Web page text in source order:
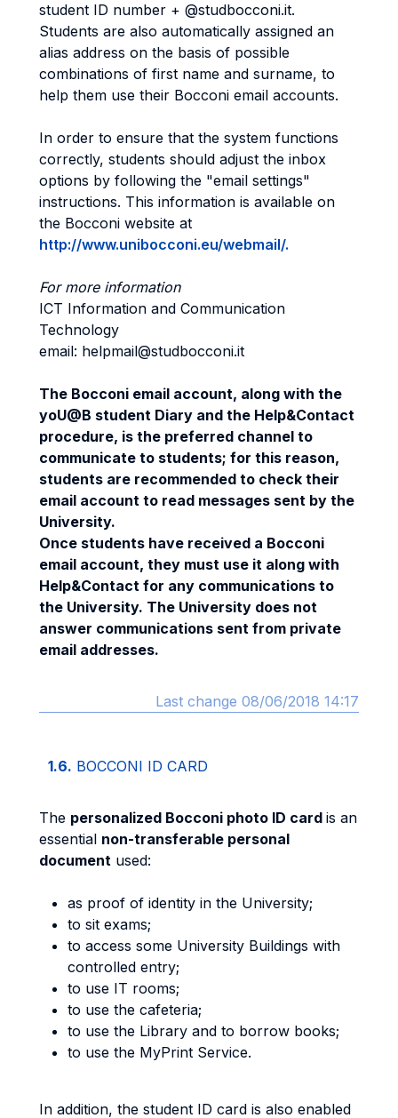
student ID number + @studbocconi.it.
Students are also automatically assigned an
alias address on the basis of possible
combinations of first name and surname, to
help them use their Bocconi email accounts.
In order to ensure that the system functions
correctly, students should adjust the inbox
options by following the "email settings"
instructions. This information is available on
the Bocconi website at
http://www.unibocconi.eu/webmail/.
For more information
ICT Information and Communication
Technology
email: helpmail@studbocconi.it
The Bocconi email account, along with the
yoU@B student Diary and the Help&Contact
procedure, is the preferred channel to
communicate to students; for this reason,
students are recommended to check their
email account to read messages sent by the
University.
Once students have received a Bocconi
email account, they must use it along with
Help&Contact for any communications to
the University. The University does not
answer communications sent from private
email addresses.
Last change 08/06/2018 14:17
1.6. BOCCONI ID CARD
The personalized Bocconi photo ID card is an
essential non-transferable personal
document used:
as proof of identity in the University;
to sit exams;
to access some University Buildings with
controlled entry;
to use IT rooms;
to use the cafeteria;
to use the Library and to borrow books;
to use the MyPrint Service.
In addition, the student ID card is also enabled